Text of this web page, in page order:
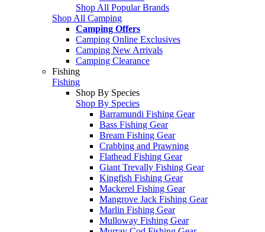
Shop All Popular Brands
Shop All Camping
Camping Offers
Camping Online Exclusives
Camping New Arrivals
Camping Clearance
Fishing
Fishing
Shop By Species
Shop By Species
Barramundi Fishing Gear
Bass Fishing Gear
Bream Fishing Gear
Crabbing and Prawning
Flathead Fishing Gear
Giant Trevally Fishing Gear
Kingfish Fishing Gear
Mackerel Fishing Gear
Mangrove Jack Fishing Gear
Marlin Fishing Gear
Mulloway Fishing Gear